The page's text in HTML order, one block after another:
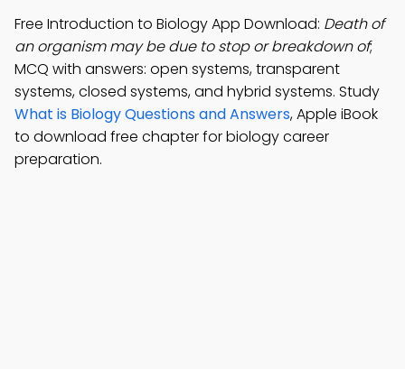
Free Introduction to Biology App Download: Death of
an organism may be due to stop or breakdown of;
MCQ with answers: open systems, transparent
systems, closed systems, and hybrid systems. Study
What is Biology Questions and Answers, Apple iBook
to download free chapter for biology career
preparation.